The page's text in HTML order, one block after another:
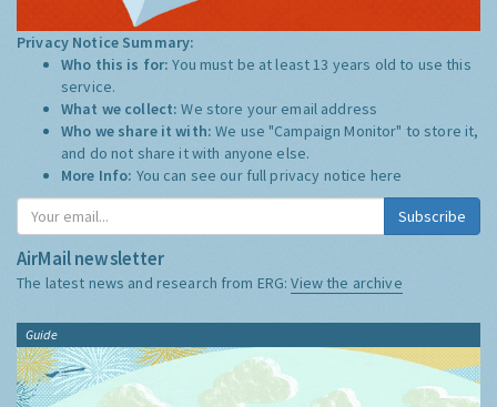
Privacy Notice Summary:
Who this is for:You must be at least 13 years old to use this
service.
What we collect:We store your email address
Who we share it with:We use "Campaign Monitor" to store it,
and do not share it with anyone else.
More Info: You can see our full privacy notice here
Subscribe
AirMail newsletter
The latest news and research from ERG:View the archive
Guide